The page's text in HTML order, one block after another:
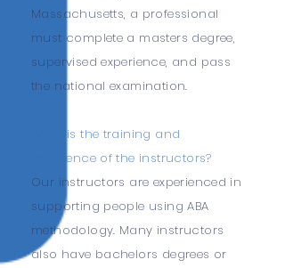
Massachusetts, a professional
must complete a masters degree,
supervised experience, and pass
the national examination.
What is the training and
experience of the instructors?
Our instructors are experienced in
supporting people using ABA
methodology. Many instructors
also have bachelors degrees or